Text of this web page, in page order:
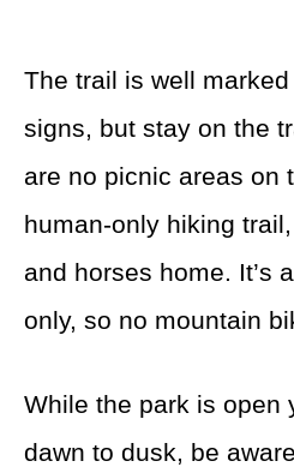
The trail is well
signs, but stay on the
are no picnic areas on
human-only hiking
and horses home. It’s
only, so no mountain
While the park is open
dawn to dusk, be